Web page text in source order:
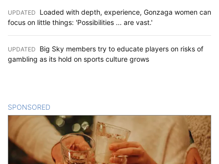
UPDATED
Loaded with depth, experience, Gonzaga women can
focus on little things: 'Possibilities ... are vast.'
UPDATED
Big Sky members try to educate players on risks of
gambling as its hold on sports culture grows
SPONSORED